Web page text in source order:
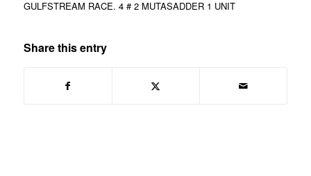
GULFSTREAM RACE. 4 # 2 MUTASADDER 1 UNIT
Share this entry